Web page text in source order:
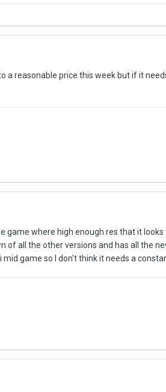
a reasonable price this week but if it
game where high enough res that it
of all the other versions and has all the
game so I don't think it needs a